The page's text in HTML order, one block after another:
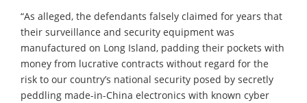
“As alleged, the defendants falsely claimed for years that
their surveillance and security equipment was
manufactured on Long Island, padding their pockets with
money from lucrative contracts without regard for the
risk to our country’s national security posed by secretly
peddling made-in-China electronics with known cyber